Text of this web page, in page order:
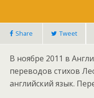
Share Tweet
В ноябре 2011 в
переводов стихов
английский язык.